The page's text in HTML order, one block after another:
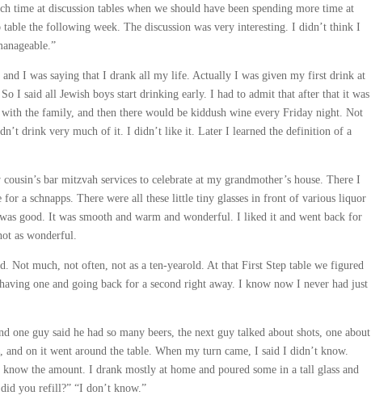
time at discussion tables when we should have been spending more time at
the following week. The discussion was very interesting. I didn’t think I
I was saying that I drank all my life. Actually I was given my first drink at
I said all Jewish boys start drinking early. I had to admit that after that it was
the family, and then there would be kiddush wine every Friday night. Not
drink very much of it. I didn’t like it. Later I learned the definition of a
bar mitzvah services to celebrate at my grandmother’s house. There I
a schnapps. There were all these little tiny glasses in front of various liquor
good. It was smooth and warm and wonderful. I liked it and went back for
as wonderful.
much, not often, not as a ten-yearold. At that First Step table we figured
one and going back for a second right away. I know now I never had just
guy said he had so many beers, the next guy talked about shots, one about
on it went around the table. When my turn came, I said I didn’t know.
the amount. I drank mostly at home and poured some in a tall glass and
you refill?” “I don’t know.”